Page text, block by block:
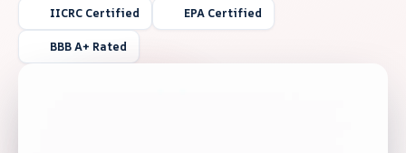
IICRC Certified EPA Certified
BBB A+ Rated